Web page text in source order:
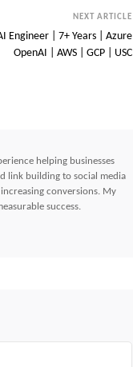
NEXT ARTICLE
Engineer | 7+ Years | Azure
OpenAI | AWS | GCP | USC
helping businesses
link building to social media
conversions. My
success.